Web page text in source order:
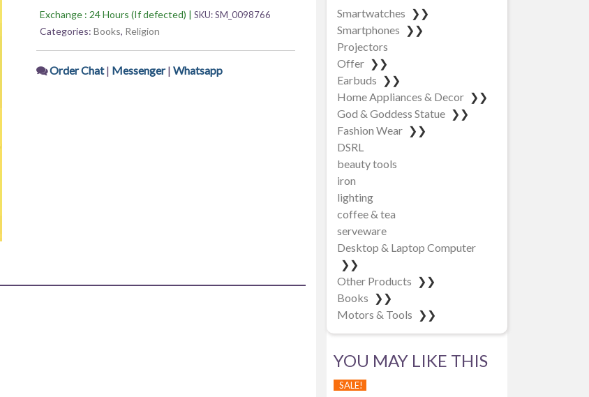
Exchange : 24 Hours (If defected) | SKU:SM_0098766
Categories: Books, Religion
Order Chat| Messenger| Whatsapp
Smartwatches ❯❯
Smartphones ❯❯
Projectors
Offer ❯❯
Earbuds ❯❯
Home Appliances & Decor ❯❯
God & Goddess Statue ❯❯
Fashion Wear ❯❯
DSRL
beauty tools
iron
lighting
coffee & tea
serveware
Desktop & Laptop Computer
❯❯
Other Products ❯❯
Books ❯❯
Motors & Tools ❯❯
YOU MAY LIKE THIS
SALE!